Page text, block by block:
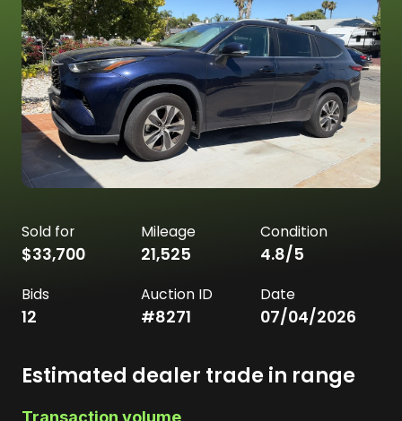
Sold for
$33,700
Mileage
21,525
Condition
4.8/5
Bids
12
Auction ID
#8271
Date
07/04/2026
Estimated dealer trade in range
Transaction volume